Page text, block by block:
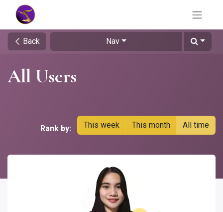
Back Nav
All Users
Rank by: This week This month All time